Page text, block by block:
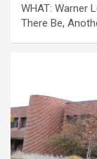
WHAT: Warner
There Be,